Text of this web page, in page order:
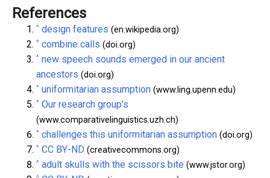
References
^ design features (en.wikipedia.org)
^ combine calls (doi.org)
^ new speech sounds emerged in our ancient
ancestors (doi.org)
^ uniformitarian assumption (www.ling.upenn.edu)
^ Our research group’s
(www.comparativelinguistics.uzh.ch)
^ challenges this uniformitarian assumption (doi.org)
^ CC BY-ND (creativecommons.org)
^ adult skulls with the scissors bite (www.jstor.org)